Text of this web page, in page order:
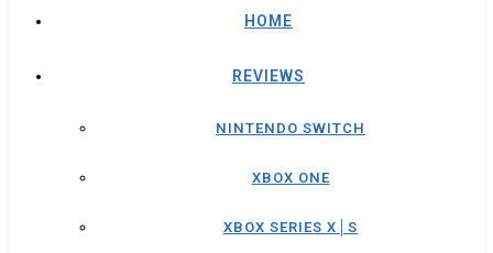
HOME
REVIEWS
NINTENDO SWITCH
XBOX ONE
XBOX SERIES X│S